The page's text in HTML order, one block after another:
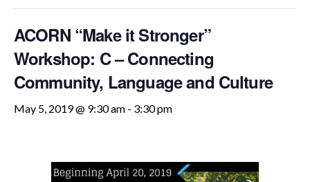
ACORN “Make it Stronger”
Workshop: C – Connecting
Community, Language and Culture
May 5, 2019 @ 9:30 am - 3:30 pm